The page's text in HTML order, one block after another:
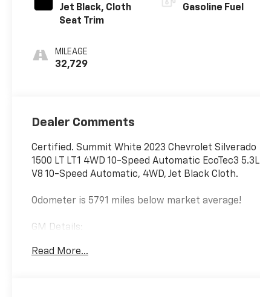
Jet Black, Cloth
Seat Trim
MILEAGE
32,729
Gasoline Fuel
Dealer Comments
Certified. Summit White 2023 Chevrolet Silverado
1500 LT LT1 4WD 10-Speed Automatic EcoTec3 5.3L
V8 10-Speed Automatic, 4WD, Jet Black Cloth.
Odometer is 5791 miles below market average!
GM Details:
* Powertrain Limited Warranty: 1 Month/1,000 Mile
Read More...